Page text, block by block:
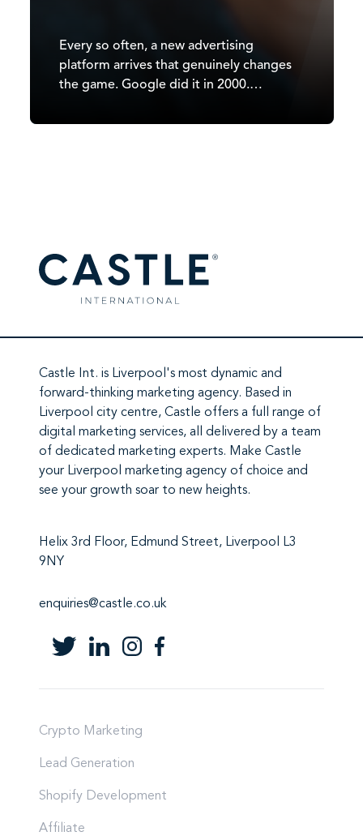
Every so often, a new advertising
platform arrives that genuinely changes
the game. Google did it in 2000.
2020. In 2026, it’s ChatGPT’s turn. Since
Castle Int. is Liverpool's most dynamic and
forward-thinking marketing agency. Based in
Liverpool city centre, Castle offers a full range of
digital marketing services, all delivered by a team
of dedicated marketing experts. Make Castle
your Liverpool marketing agency of choice and
see your growth soar to new heights.
Helix 3rd Floor, Edmund Street, Liverpool L3
9NY
enquiries@castle.co.uk
Crypto Marketing
Lead Generation
Shopify Development
Affiliate